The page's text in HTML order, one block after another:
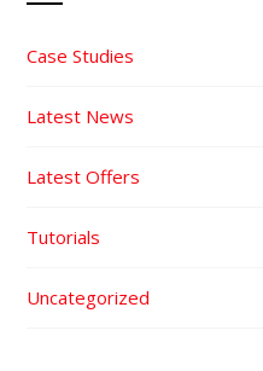
Case Studies
Latest News
Latest Offers
Tutorials
Uncategorized